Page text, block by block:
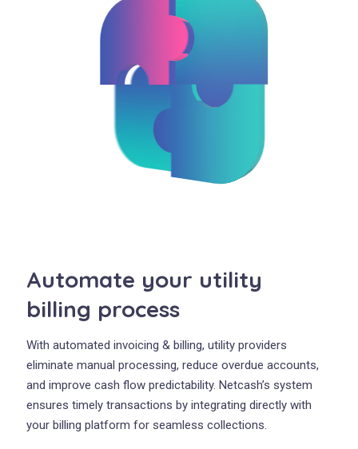
Automate your utility
billing process
With automated invoicing & billing, utility providers
eliminate manual processing, reduce overdue accounts,
and improve cash flow predictability. Netcash’s system
ensures timely transactions by integrating directly with
your billing platform for seamless collections.